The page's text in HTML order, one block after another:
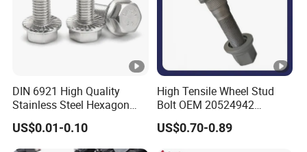
Exhibition
DIN 6921 High Quality
Stainless Steel Hexagon
Flange Bolt for Equipment
US$0.01-0.10
High Tensile Wheel Stud
Bolt OEM 20524942
M22*1.5*115 for Heavy
Duty Truck
US$0.70-0.89